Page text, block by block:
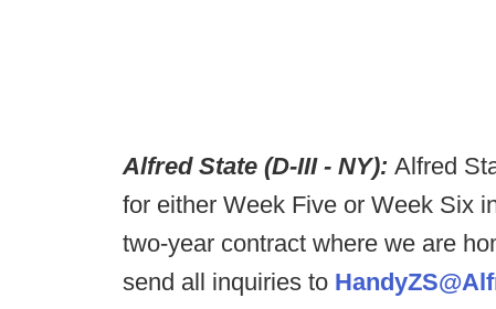
Alfred State (D-III - NY): Alfred
for either Week Five or Week Six
two-year contract where we are
send all inquiries to